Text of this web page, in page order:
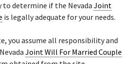
determine if the Nevada Joint
is legally adequate for your needs.
you assume all responsibility and
Joint Will For Married Couple